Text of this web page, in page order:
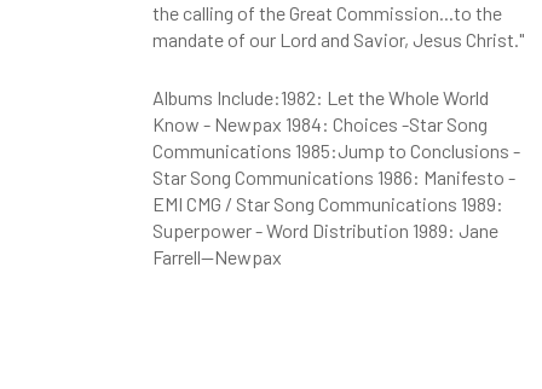
the calling of the Great Commission...to the
mandate of our Lord and Savior, Jesus Christ."
Albums Include:1982: Let the Whole World
Know - Newpax 1984: Choices -Star Song
Communications 1985:Jump to Conclusions -
Star Song Communications 1986: Manifesto -
EMI CMG / Star Song Communications 1989:
Superpower - Word Distribution 1989: Jane
Farrell--Newpax